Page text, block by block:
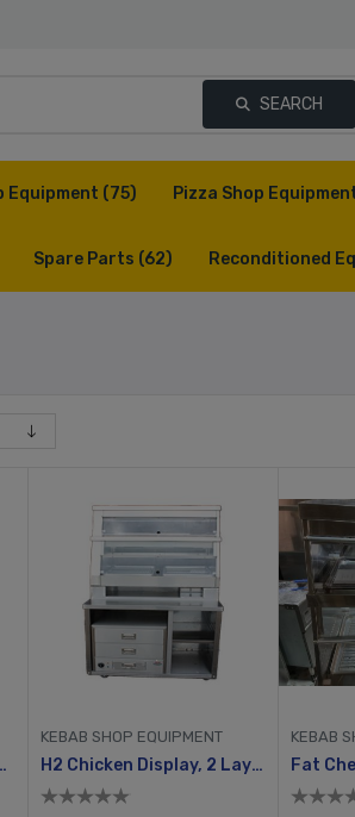
SEARCH
Equipment (75) Pizza Shop
Spare Parts (62) Reconditioned
Without Table
KEBAB SHOP EQUIPMENT
H2 Chicken Display, 2 Layer
KEBAB